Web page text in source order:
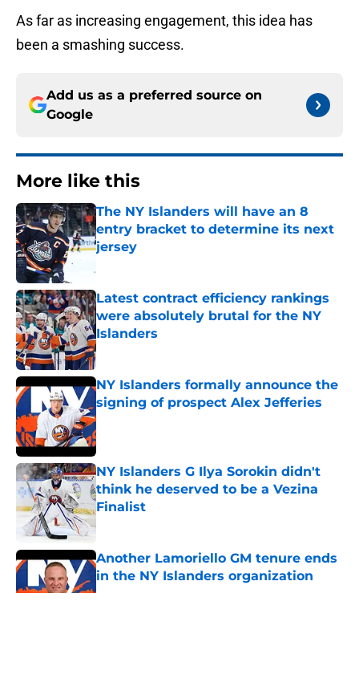
As far as increasing engagement, this idea has
been a smashing success.
Add us as a preferred source on
Google
More like this
The NY Islanders will have an 8
entry bracket to determine its next
jersey
Latest contract efficiency rankings
were absolutely brutal for the NY
Islanders
Published by on Invalid Date
NY Islanders formally announce the
signing of prospect Alex Jefferies
Published by on Invalid Date
NY Islanders G Ilya Sorokin didn't
think he deserved to be a Vezina
Finalist
Another Lamoriello GM tenure ends
in the NY Islanders organization
Published by on Invalid Date